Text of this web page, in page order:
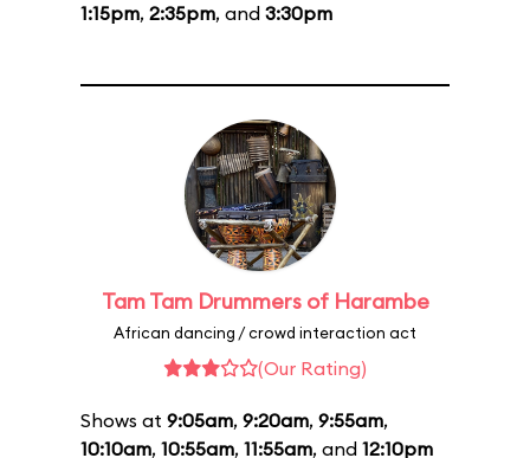
1:15pm, 2:35pm, and 3:30pm
Tam Tam Drummers of Harambe
African dancing / crowd interaction act
(Our Rating)
Shows at 9:05am, 9:20am, 9:55am,
10:10am, 10:55am, 11:55am, and 12:10pm